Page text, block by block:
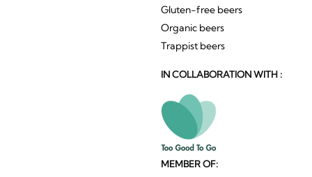
Gluten-free beers
Organic beers
Trappist beers
IN COLLABORATION WITH :
MEMBER OF: